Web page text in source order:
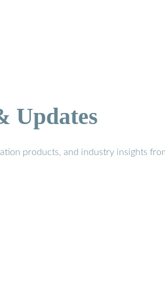
Updates
products, and industry insights